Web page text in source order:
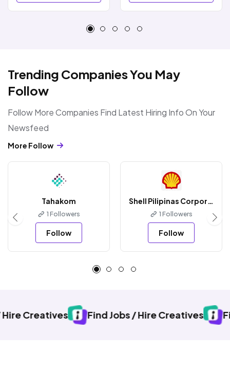
Trending Companies You May
Follow
Follow More Companies Find Latest Hiring Info On Your
Newsfeed
More Follow
Tahakom
1 Followers
Follow
Shell Pilipinas Corporation
1 Followers
Follow
Find Jobs / Hire Creatives Find Jobs /